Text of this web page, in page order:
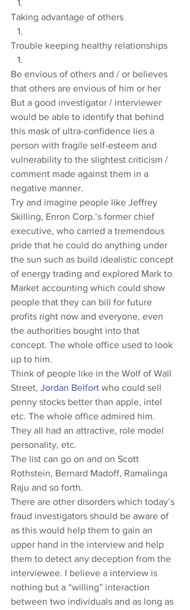
Taking advantage of others
Trouble keeping healthy relationships
Be envious of others and / or believes
that others are envious of him or her
But a good investigator / interviewer
would be able to identify that behind
this mask of ultra-confidence lies a
person with fragile self-esteem and
vulnerability to the slightest criticism /
comment made against them in a
negative manner.
Try and imagine people like Jeffrey
Skilling, Enron Corp.’s former chief
executive, who carried a tremendous
pride that he could do anything under
the sun such as build idealistic concept
of energy trading and explored Mark to
Market accounting which could show
people that they can bill for future
profits right now and everyone, even
the authorities bought into that
concept. The whole office used to look
up to him.
Think of people like in the Wolf of Wall
Street, Jordan Belfort who could sell
penny stocks better than apple, intel
etc. The whole office admired him.
They all had an attractive, role model
personality, etc.
The list can go on and on Scott
Rothstein, Bernard Madoff, Ramalinga
Raju and so forth.
There are other disorders which today’s
fraud investigators should be aware of
as this would help them to gain an
upper hand in the interview and help
them to detect any deception from the
interviewee. I believe a interview is
nothing but a “willing” interaction
between two individuals and as long as